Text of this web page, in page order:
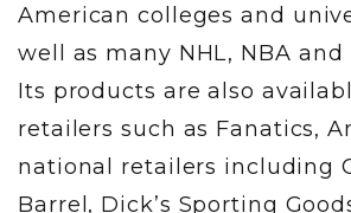
American colleges and
well as many NHL, NBA and
Its products are also
retailers such as Fanatics,
national retailers including
Barrel, Dick’s Sporting